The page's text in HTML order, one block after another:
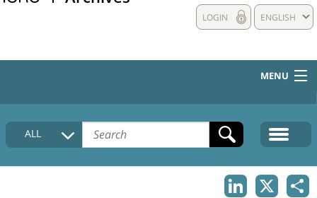
ENGLISH
LOGIN
MENU
HOME
COLLECTIONS DESCRIPTION
ALL